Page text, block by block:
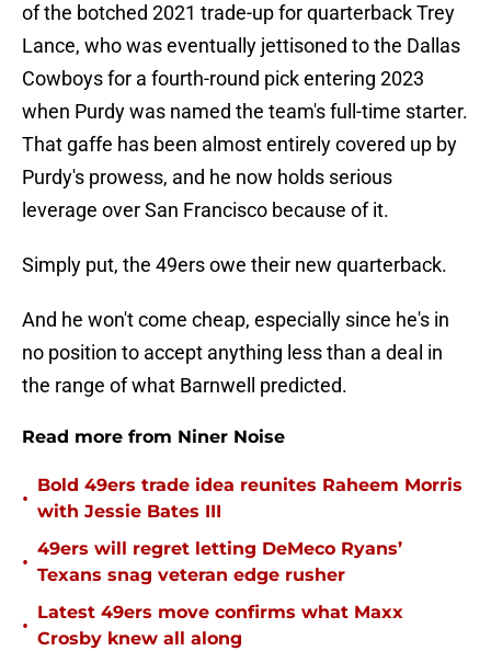
of the botched 2021 trade-up for quarterback Trey
Lance, who was eventually jettisoned to the Dallas
Cowboys for a fourth-round pick entering 2023
when Purdy was named the team's full-time starter.
That gaffe has been almost entirely covered up by
Purdy's prowess, and he now holds serious
leverage over San Francisco because of it.
Simply put, the 49ers owe their new quarterback.
And he won't come cheap, especially since he's in
no position to accept anything less than a deal in
the range of what Barnwell predicted.
Read more from Niner Noise
•
Bold 49ers trade idea reunites Raheem Morris
with Jessie Bates III
•
49ers will regret letting DeMeco Ryans’
Texans snag veteran edge rusher
•
Latest 49ers move confirms what Maxx
Crosby knew all along